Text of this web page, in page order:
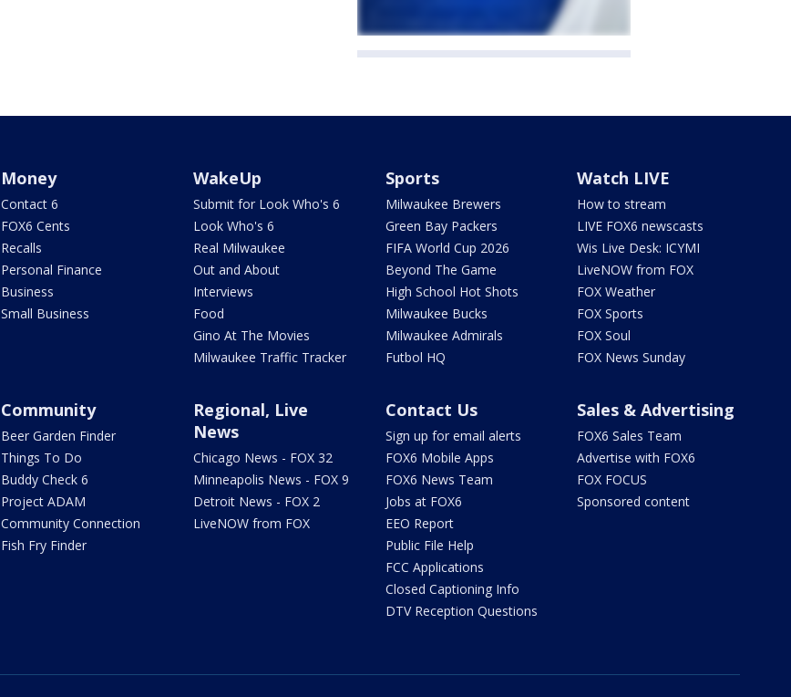
Money
Contact 6
FOX6 Cents
Recalls
Personal Finance
Business
Small Business
WakeUp
Submit for Look Who's 6
Look Who's 6
Real Milwaukee
Out and About
Interviews
Food
Gino At The Movies
Milwaukee Traffic Tracker
Sports
Milwaukee Brewers
Green Bay Packers
FIFA World Cup 2026
Beyond The Game
High School Hot Shots
Milwaukee Bucks
Milwaukee Admirals
Futbol HQ
Watch LIVE
How to stream
LIVE FOX6 newscasts
Wis Live Desk: ICYMI
LiveNOW from FOX
FOX Weather
FOX Sports
FOX Soul
FOX News Sunday
Community
Beer Garden Finder
Things To Do
Buddy Check 6
Project ADAM
Community Connection
Fish Fry Finder
Regional, Live
News
Chicago News - FOX 32
Minneapolis News - FOX 9
Detroit News - FOX 2
LiveNOW from FOX
Contact Us
Sign up for email alerts
FOX6 Mobile Apps
FOX6 News Team
Jobs at FOX6
EEO Report
Public File Help
FCC Applications
Closed Captioning Info
DTV Reception Questions
Sales & Advertising
FOX6 Sales Team
Advertise with FOX6
FOX FOCUS
Sponsored content